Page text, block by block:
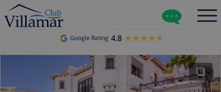
Google Rating 4.8 ★★★★★
★★★★★